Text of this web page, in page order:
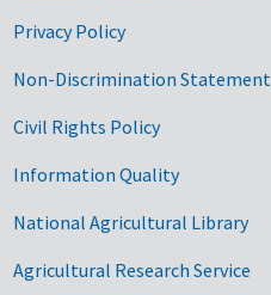
Privacy Policy
Non-Discrimination Statement
Civil Rights Policy
Information Quality
National Agricultural Library
Agricultural Research Service